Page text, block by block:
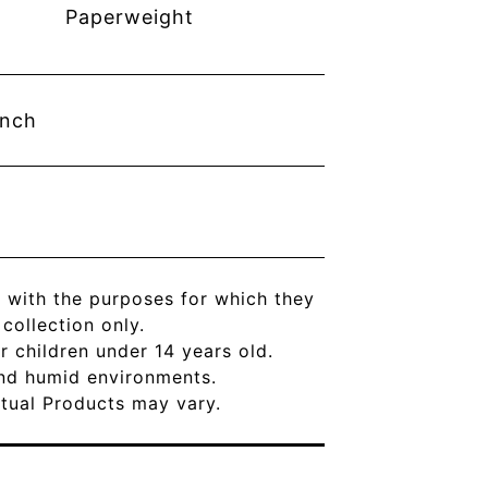
Paperweight
with the purposes for which they
only.
under 14 years old.
humid environments.
Products may vary.